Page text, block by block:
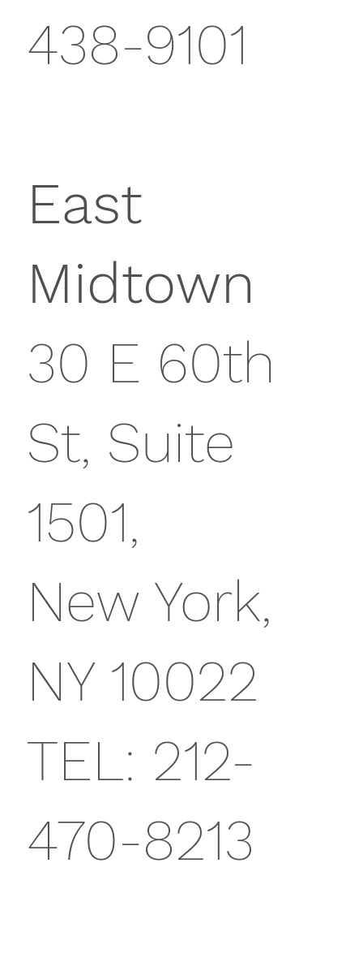
438-9101
East
Midtown
30 E 60th
St, Suite
1501,
New York,
NY 10022
TEL: 212-
470-8213